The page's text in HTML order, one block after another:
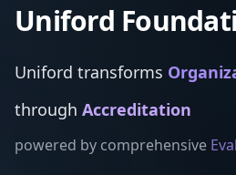
Uniford
Uniford transforms NGOs
through Financial Aid
powered by comprehensive